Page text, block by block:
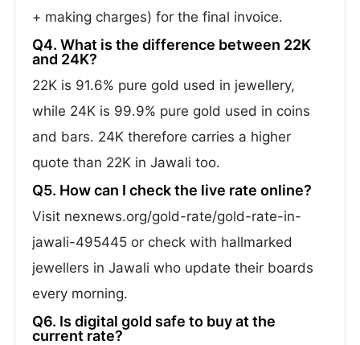
+ making charges) for the final invoice.
Q4. What is the difference between 22K
and 24K?
22K is 91.6% pure gold used in jewellery,
while 24K is 99.9% pure gold used in coins
and bars. 24K therefore carries a higher
quote than 22K in Jawali too.
Q5. How can I check the live rate online?
Visit nexnews.org/gold-rate/gold-rate-in-
jawali-495445 or check with hallmarked
jewellers in Jawali who update their boards
every morning.
Q6. Is digital gold safe to buy at the
current rate?